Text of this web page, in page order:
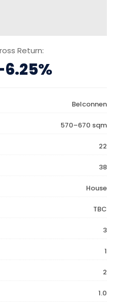
Return:
Belconnen
570–670 sqm
22
38
House
TBC
3
1
2
1.0